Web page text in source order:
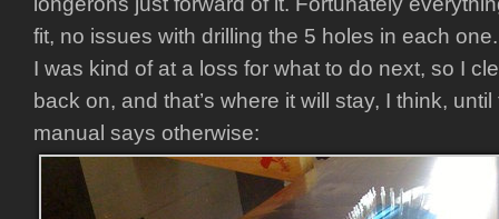
fit, no issues with drilling the 5 holes in each
I was kind of at a loss for what to do next, so I
back on, and that’s where it will stay, I think,
manual says otherwise: